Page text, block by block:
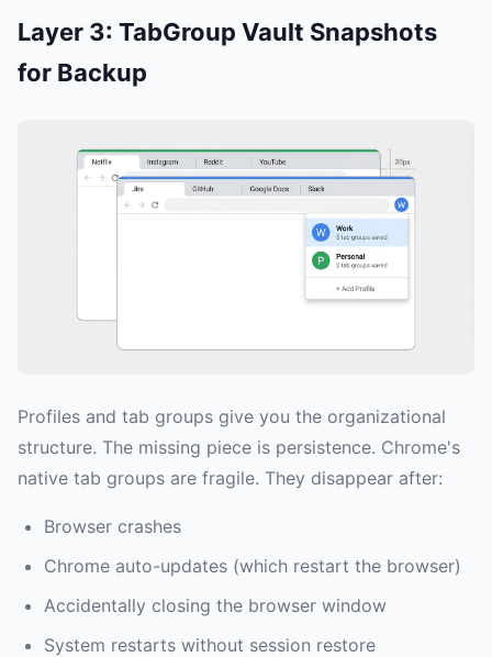
Layer 3: TabGroup Vault Snapshots
for Backup
Profiles and tab groups give you the organizational
structure. The missing piece is persistence. Chrome's
native tab groups are fragile. They disappear after:
Browser crashes
Chrome auto-updates (which restart the browser)
Accidentally closing the browser window
System restarts without session restore